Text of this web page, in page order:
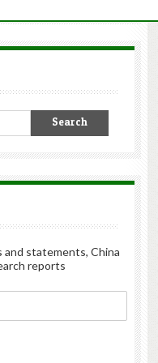
and statements, China
reports